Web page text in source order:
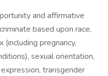
and affirmative
based upon race,
(including pregnancy,
sexual orientation,
transgender